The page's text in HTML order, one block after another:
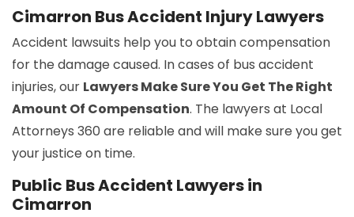
Cimarron Bus Accident Injury Lawyers
Accident lawsuits help you to obtain compensation
for the damage caused. In cases of bus accident
injuries, our Lawyers Make Sure You Get The Right
Amount Of Compensation. The lawyers at Local
Attorneys 360 are reliable and will make sure you get
your justice on time.
Public Bus Accident Lawyers in
Cimarron